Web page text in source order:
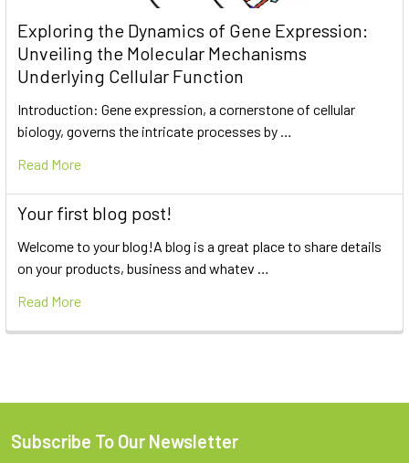
Exploring the Dynamics of Gene Expression:
Unveiling the Molecular Mechanisms
Underlying Cellular Function
Introduction: Gene expression, a cornerstone of cellular
biology, governs the intricate processes by …
Read More
Your first blog post!
Welcome to your blog!A blog is a great place to share details
on your products, business and whatev …
Read More
Subscribe To Our Newsletter